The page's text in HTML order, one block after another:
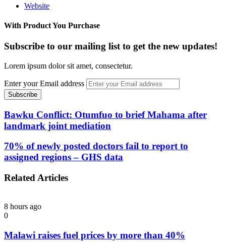
Website
With Product You Purchase
Subscribe to our mailing list to get the new updates!
Lorem ipsum dolor sit amet, consectetur.
Enter your Email address
Bawku Conflict: Otumfuo to brief Mahama after
landmark joint mediation
70% of newly posted doctors fail to report to
assigned regions – GHS data
Related Articles
8 hours ago
0
Malawi raises fuel prices by more than 40%